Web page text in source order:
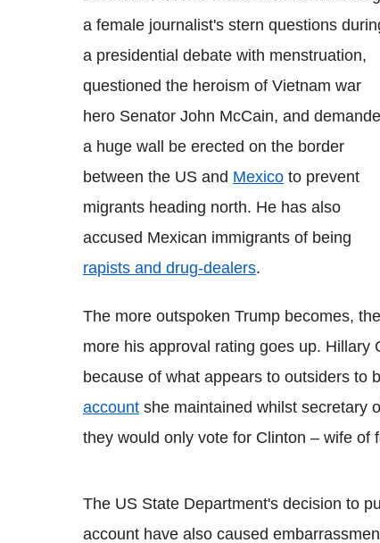
a female journalist's stern questions
a presidential debate with menstruation,
questioned the heroism of Vietnam war
hero Senator John McCain, and
a huge wall be erected on the border
between the US and Mexico to prevent
migrants heading north. He has also
accused Mexican immigrants of being
rapists and drug-dealers.
The more outspoken Trump becomes, the
more his approval rating goes up.
because of what appears to outsiders to
account she maintained whilst secretary
they would only vote for Clinton – wife of
The US State Department's decision to
account have also caused